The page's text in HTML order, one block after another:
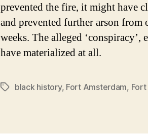
prevented the fire, it might have
and prevented further arson
weeks. The alleged
have materialized at all.
Tagsblack history, Fort Amsterdam,